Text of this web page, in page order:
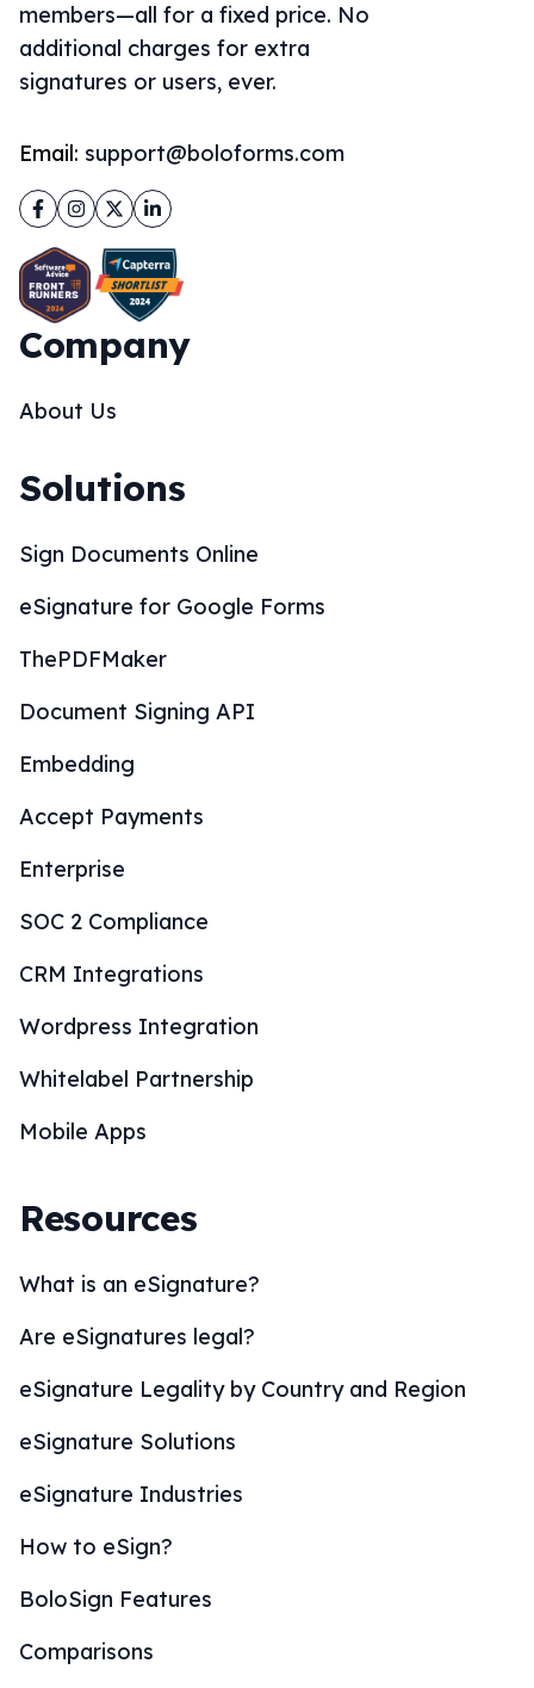
members—all for a fixed price. No
additional charges for extra
signatures or users, ever.
Email: support@boloforms.com
Facebook
Instagram
TwitterLinkedIn
Company
About Us
Solutions
Sign Documents Online
eSignature for Google Forms
ThePDFMaker
Document Signing API
Embedding
Accept Payments
Enterprise
SOC 2 Compliance
CRM Integrations
Wordpress Integration
Whitelabel Partnership
Mobile Apps
Resources
What is an eSignature?
Are eSignatures legal?
eSignature Legality by Country and Region
eSignature Solutions
eSignature Industries
How to eSign?
BoloSign Features
Comparisons